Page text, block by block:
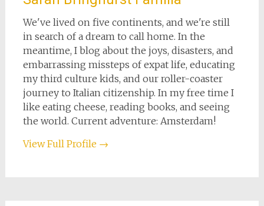
We've lived on five continents, and we're still
in search of a dream to call home. In the
meantime, I blog about the joys, disasters, and
embarrassing missteps of expat life, educating
my third culture kids, and our roller-coaster
journey to Italian citizenship. In my free time I
like eating cheese, reading books, and seeing
the world. Current adventure: Amsterdam!
View Full Profile →